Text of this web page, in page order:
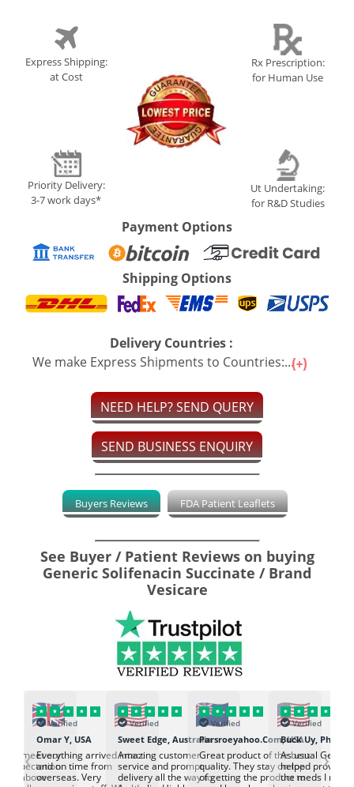
Express Shipping:
at Cost
Priority Delivery:
3-7 work days*
Rx Prescription:
for Human Use
Ut Undertaking:
for R&D Studies
Payment Options
Shipping Options
Delivery Countries :
We make Express Shipments to Countries:...
NEED HELP? SEND QUERY
SEND BUSINESS ENQUIRY
Buyers Reviews FDA Patient Leaflets
See Buyer / Patient Reviews on buying
Generic Solifenacin Succinate / Brand
Vesicare
to meet our
expectation.
go above
Verified
Omar Y, USA
Everything arrived intact
and on time from
overseas. Very
Verified
Sweet Edge, Australia
Amazing customer
service and prompt
delivery all the way to
Verified
Parsroeyahoo.Com, USA
Great product of the best
quality. They stay on top
of getting the product to
Verified
Buck Uy,
As usual
helped provided
the meds I need
‹ ›